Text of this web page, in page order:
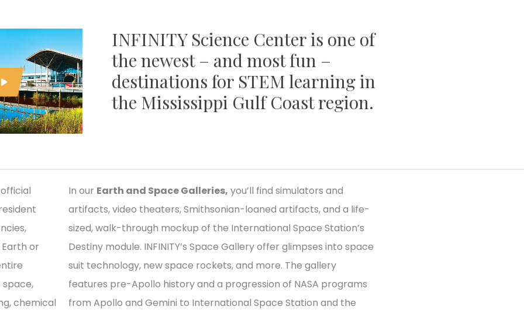
INFINITY Science Center is one of
the newest – and most fun –
destinations for STEM learning in
the Mississippi Gulf Coast region.
or
space,
chemical
In our Earth and Space Galleries, you’ll find simulators and
artifacts, video theaters, Smithsonian-loaned artifacts, and a life-
sized, walk-through mockup of the International Space Station’s
Destiny module. INFINITY’s Space Gallery offer glimpses into space
suit technology, new space rockets, and more. The gallery
features pre-Apollo history and a progression of NASA programs
from Apollo and Gemini to International Space Station and the